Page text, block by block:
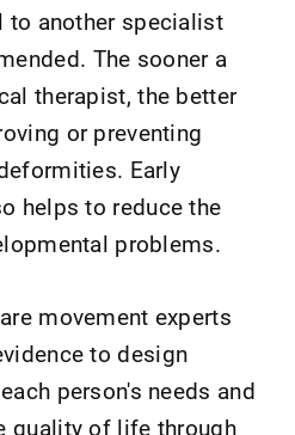
to another specialist
The sooner a
therapist, the better
or preventing
Early
helps to reduce the
problems.
movement experts
to design
person's needs and
quality of life through